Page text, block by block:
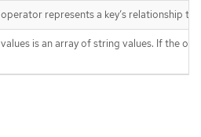
operator represents a key’s relationship
values is an array of string values. If the